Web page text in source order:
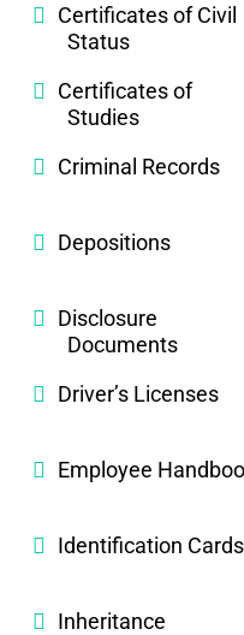
Certificates of Civil
Status
Certificates of
Studies
Criminal Records
Depositions
Disclosure
Documents
Driver’s Licenses
Employee
Identification Cards
Inheritance